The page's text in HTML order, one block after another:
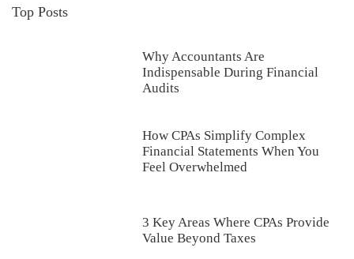
Top Posts
Why Accountants Are
Indispensable During Financial
Audits
How CPAs Simplify Complex
Financial Statements When You
Feel Overwhelmed
3 Key Areas Where CPAs Provide
Value Beyond Taxes